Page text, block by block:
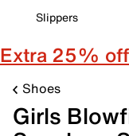
Slippers
Extra 25%
Shoes
Girls